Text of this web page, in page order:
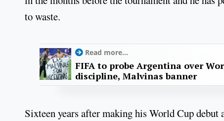
to waste.
Read more...
FIFA to probe Argentina over
discipline, Malvinas banner
Sixteen years after making his World Cup debut